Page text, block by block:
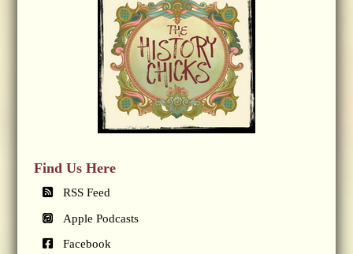
Find Us Here
RSS Feed
Apple Podcasts
Facebook